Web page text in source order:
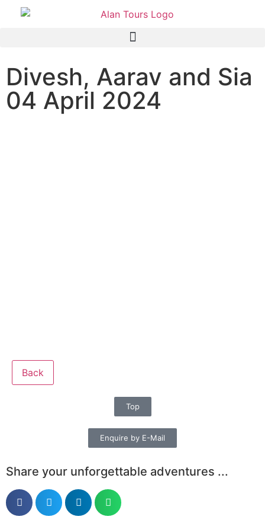
Divesh, Aarav and Sia
04 April 2024
Back
Top
Enquire by E-Mail
Share your unforgettable adventures ...